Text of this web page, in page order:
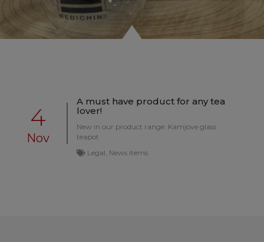
4
Nov
A must have product for any tea
lover!
New in our product range: Kamjove glass
teapot
Legal, News items